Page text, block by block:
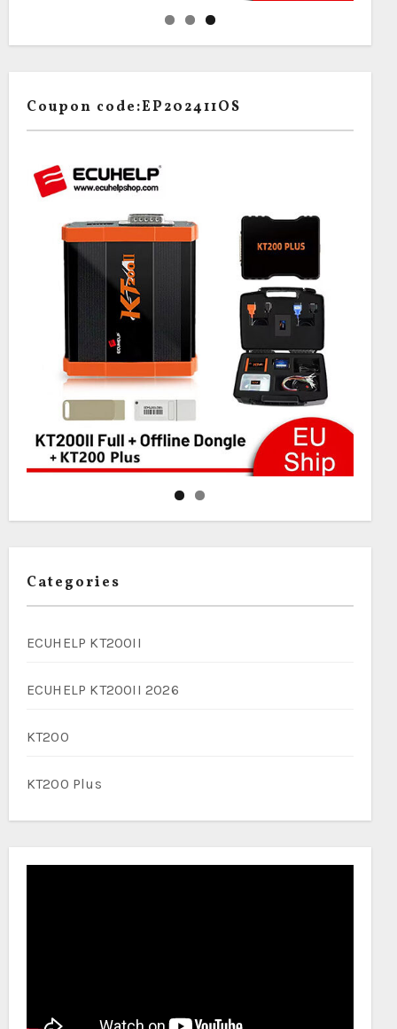
Coupon code:EP202411OS
Categories
ECUHELP KT200II
ECUHELP KT200II 2026
KT200
KT200 Plus